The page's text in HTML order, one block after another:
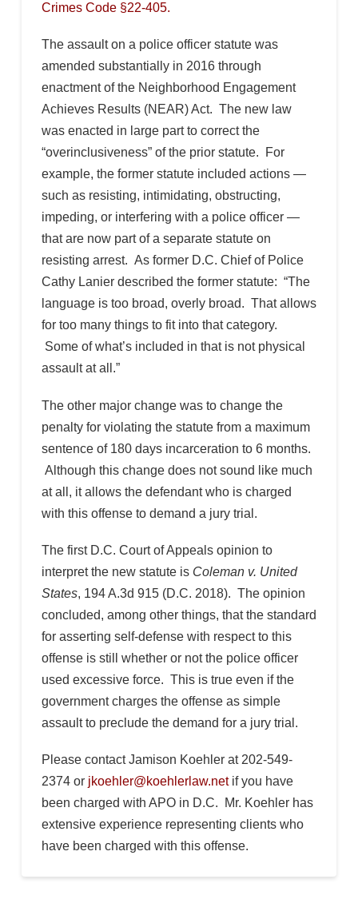
Crimes Code §22-405.
The assault on a police officer statute was
amended substantially in 2016 through
enactment of the Neighborhood Engagement
Achieves Results (NEAR) Act. The new law
was enacted in large part to correct the
“overinclusiveness” of the prior statute. For
example, the former statute included actions —
such as resisting, intimidating, obstructing,
impeding, or interfering with a police officer —
that are now part of a separate statute on
resisting arrest. As former D.C. Chief of Police
Cathy Lanier described the former statute: “The
language is too broad, overly broad. That allows
for too many things to fit into that category.
Some of what’s included in that is not physical
assault at all.”
The other major change was to change the
penalty for violating the statute from a maximum
sentence of 180 days incarceration to 6 months.
Although this change does not sound like much
at all, it allows the defendant who is charged
with this offense to demand a jury trial.
The first D.C. Court of Appeals opinion to
interpret the new statute is Coleman v. United
States, 194 A.3d 915 (D.C. 2018). The opinion
concluded, among other things, that the standard
for asserting self-defense with respect to this
offense is still whether or not the police officer
used excessive force. This is true even if the
government charges the offense as simple
assault to preclude the demand for a jury trial.
Please contact Jamison Koehler at 202-549-
2374 or jkoehler@koehlerlaw.netif you have
been charged with APO in D.C. Mr. Koehler has
extensive experience representing clients who
have been charged with this offense.